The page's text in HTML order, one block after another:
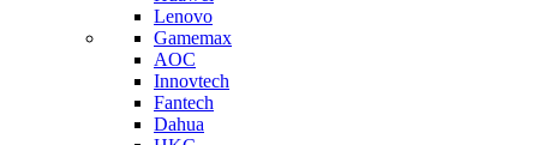
Lenovo
Gamemax
AOC
Innovtech
Fantech
Dahua